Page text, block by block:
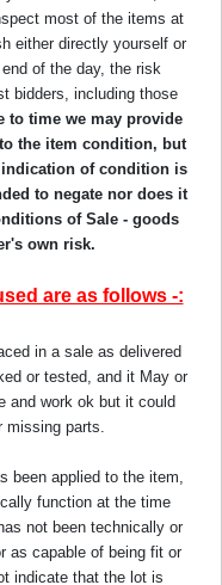
most of the items at
either directly yourself or
of the day, the risk
bidders, including those
to time we may provide
the item condition, but
of condition is
to negate nor does it
of Sale - goods
own risk.
are as follows -:
in a sale as delivered
or tested, and it May or
and work ok but it could
missing parts.
been applied to the item,
function at the time
not been technically or
as capable of being fit or
indicate that the lot is